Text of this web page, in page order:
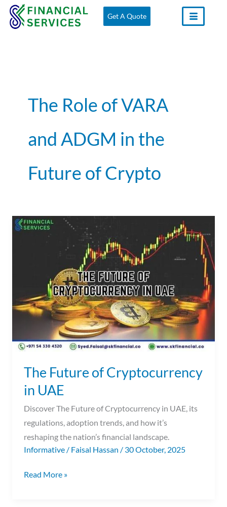
Skip
Get A Quote
The Role of VARA
and ADGM in the
Future of Crypto
The Future of Cryptocurrency
in UAE
Discover The Future of Cryptocurrency in UAE, its
regulations, adoption trends, and how it’s
reshaping the nation’s financial landscape.
Informative / Faisal Hassan / 30 October, 2025
The
Cryptocurrency
UAE
Read More »